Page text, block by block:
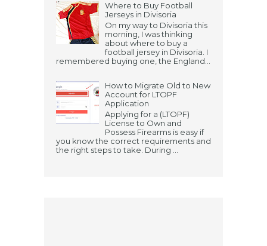
Where to Buy Football
Jerseys in Divisoria
On my way to Divisoria this
morning, I was thinking
about where to buy a
football jersey in Divisoria. I
remembered buying one, the England...
How to Migrate Old to New
Account for LTOPF
Application
Applying for a (LTOPF)
License to Own and
Possess Firearms is easy if
you know the correct requirements and
the right steps to take. During ...